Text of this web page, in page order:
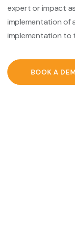
expert or impact
implementation of
implementation to
BOOK A